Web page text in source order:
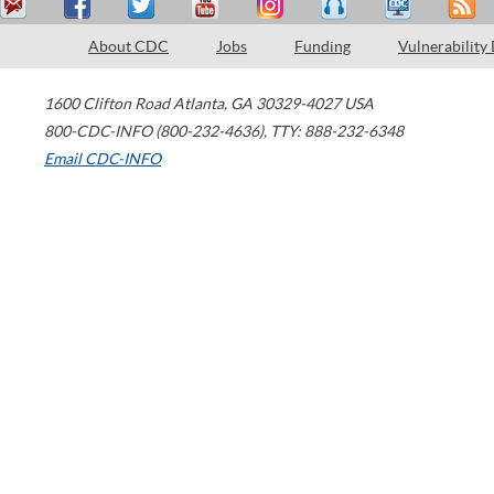
About CDC Jobs Funding Vulnerability
1600 Clifton Road Atlanta, GA 30329-4027 USA
800-CDC-INFO (800-232-4636), TTY: 888-232-6348
Email CDC-INFO